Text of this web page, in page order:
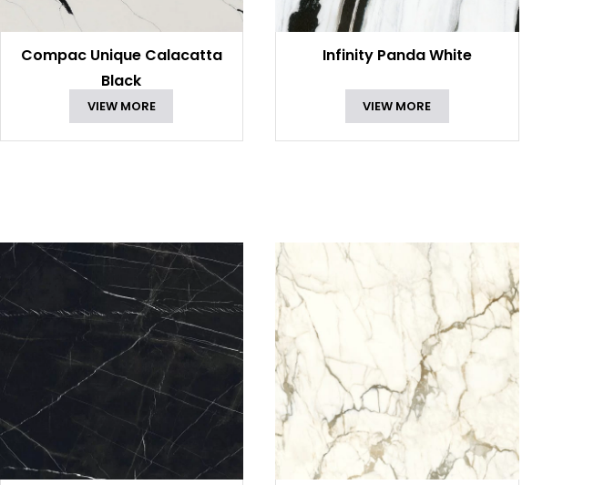
Compac Unique Calacatta
Black
VIEW MORE
Infinity Panda White
VIEW MORE